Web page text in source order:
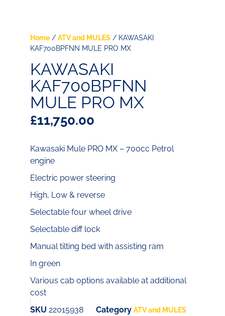
Home / ATV and MULES / KAWASAKI
KAF700BPFNN MULE PRO MX
KAWASAKI
KAF700BPFNN
MULE PRO MX
£11,750.00
Kawasaki Mule PRO MX – 700cc Petrol
engine
Electric power steering
High, Low & reverse
Selectable four wheel drive
Selectable diff lock
Manual tilting bed with assisting ram
In green
Various cab options available at additional
cost
SKU 22015938 Category ATV and MULES